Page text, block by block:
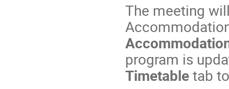
The meeting
program is
Timetabletab